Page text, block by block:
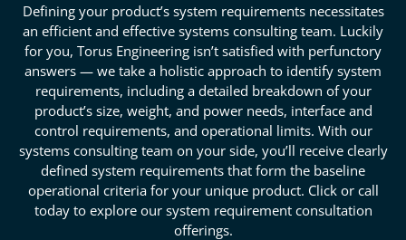
Defining your product’s system requirements necessitates
an efficient and effective systems consulting team. Luckily
for you, Torus Engineering isn’t satisfied with perfunctory
answers — we take a holistic approach to identify system
requirements, including a detailed breakdown of your
product’s size, weight, and power needs, interface and
control requirements, and operational limits. With our
systems consulting team on your side, you’ll receive clearly
defined system requirements that form the baseline
operational criteria for your unique product. Click or call
today to explore our system requirement consultation
offerings.